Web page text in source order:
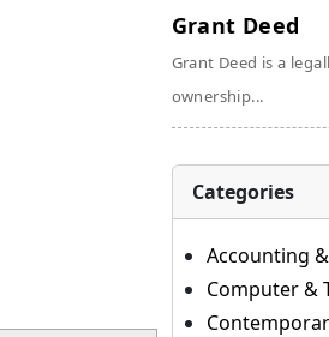
Grant Deed
Grant Deed is a
ownership...
Categories
Accounting
Computer &